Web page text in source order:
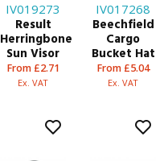
IV019273
Result
Herringbone
Sun Visor
From £2.71
Ex. VAT
IV017268
Beechfield
Cargo
Bucket Hat
From £5.04
Ex. VAT